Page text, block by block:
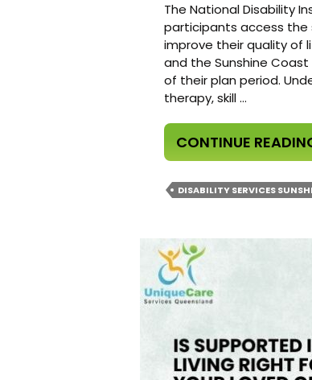
The National Disability
participants access the
improve their quality of
and the Sunshine
of their plan period.
therapy, skill …
CONTINUE
DISABILITY SERVICES